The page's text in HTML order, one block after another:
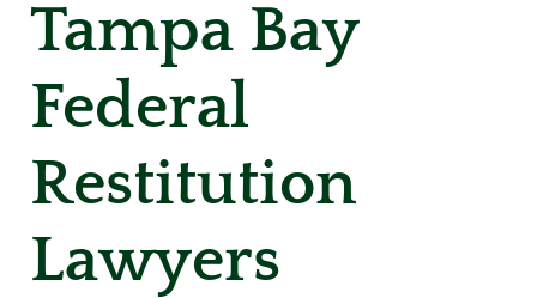
Tampa Bay
Federal
Restitution
Lawyers